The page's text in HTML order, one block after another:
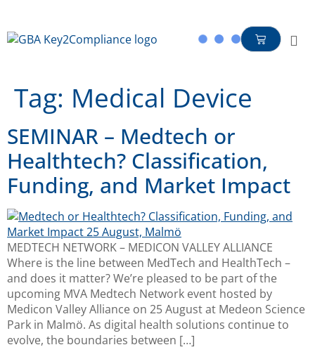
Tag: Medical Device
SEMINAR – Medtech or
Healthtech? Classification,
Funding, and Market Impact
MEDTECH NETWORK – MEDICON VALLEY ALLIANCE
Where is the line between MedTech and HealthTech –
and does it matter? We’re pleased to be part of the
upcoming MVA Medtech Network event hosted by
Medicon Valley Alliance on 25 August at Medeon Science
Park in Malmö. As digital health solutions continue to
evolve, the boundaries between […]